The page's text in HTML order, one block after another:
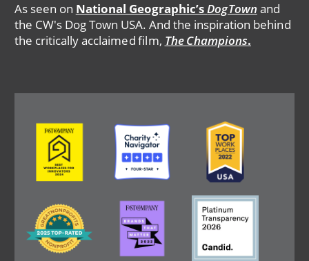
As seen on National Geographic’sDogTown and
the CW's Dog Town USA. And the inspiration behind
the critically acclaimed film, The Champions.
Image Image Image
Image
Image Image